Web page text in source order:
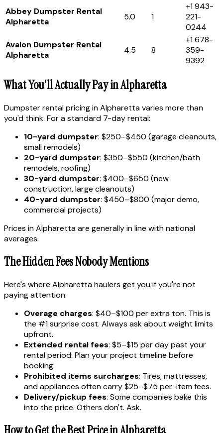
Abbey Dumpster Rental
Alpharetta
5.0 1
+1 943-
221-
0244
Avalon Dumpster Rental
Alpharetta
4.5 8
+1 678-
359-
9392
What You'll Actually Pay in Alpharetta
Dumpster rental pricing in Alpharetta varies more than
you'd think. For a standard 7-day rental:
10-yard dumpster: $250–$450 (garage cleanouts,
small remodels)
20-yard dumpster: $350–$550 (kitchen/bath
remodels, roofing)
30-yard dumpster: $400–$650 (new
construction, large cleanouts)
40-yard dumpster: $450–$800 (major demo,
commercial projects)
Prices in Alpharetta are generally in line with national
averages.
The Hidden Fees Nobody Mentions
Here's where Alpharetta haulers get you if you're not
paying attention:
Overage charges: $40–$100 per extra ton. This is
the #1 surprise cost. Always ask about weight limits
upfront.
Extended rental fees: $5–$15 per day past your
rental period. Plan your project timeline before
booking.
Prohibited items surcharges: Tires, mattresses,
and appliances often carry $25–$75 per-item fees.
Delivery/pickup fees: Some companies bake this
into the price. Others don't. Ask.